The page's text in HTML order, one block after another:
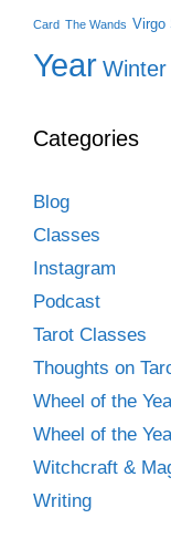
Card The Wands Virgo
Year Winter
Categories
Blog
Classes
Instagram
Podcast
Tarot Classes
Thoughts on
Wheel of the
Wheel of the
Witchcraft &
Writing